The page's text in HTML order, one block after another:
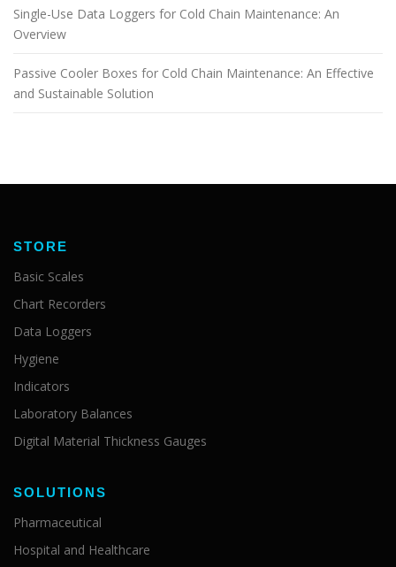
Single-Use Data Loggers for Cold Chain Maintenance: An
Overview
Passive Cooler Boxes for Cold Chain Maintenance: An Effective
and Sustainable Solution
STORE
Basic Scales
Chart Recorders
Data Loggers
Hygiene
Indicators
Laboratory Balances
Digital Material Thickness Gauges
SOLUTIONS
Pharmaceutical
Hospital and Healthcare